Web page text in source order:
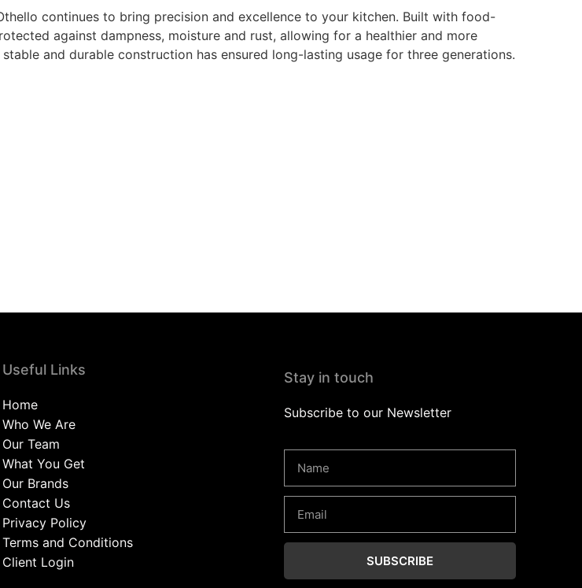
continues to bring precision and excellence to your kitchen. Built with food-
against dampness, moisture and rust, allowing for a healthier and more
and durable construction has ensured long-lasting usage for three generations.
Useful Links
Home
Who We Are
Our Team
What You Get
Our Brands
Contact Us
Privacy Policy
Terms and Conditions
Client Login
Stay in touch
Subscribe to our Newsletter
SUBSCRIBE